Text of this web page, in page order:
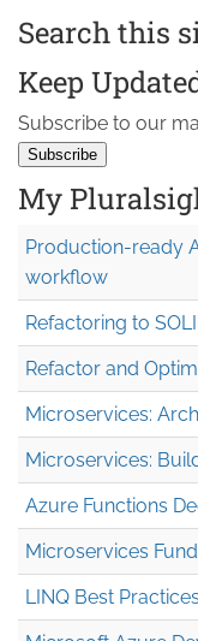
Search this
Keep
Subscribe to our
My
Production-ready
workflow
Refactoring to
Refactor and
Microservices:
Microservices:
Azure Functions
Microservices
LINQ Best Practices